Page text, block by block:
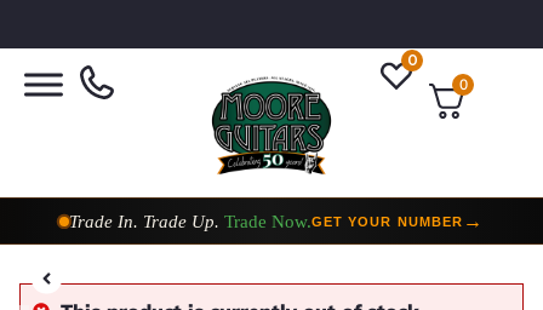
0
0
Taylor Custom Shop,2 Now In StockVIEW COLLECTION